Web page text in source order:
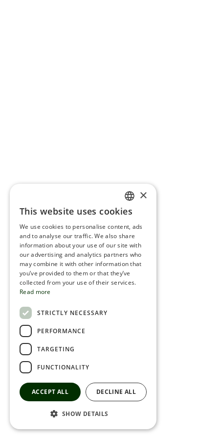
ENGLISH
ROMANIAN
SERBIA
HEBREW
RUSSIAN
×
This website uses cookies
We use cookies to personalise content, ads
and to analyse our traffic. We also share
information about your use of our site with
our advertising and analytics partners who
may combine it with other information that
you’ve provided to them or that they’ve
collected from your use of their services.
Read more
STRICTLY NECESSARY
PERFORMANCE
TARGETING
FUNCTIONALITY
ACCEPT ALL DECLINE ALL
SHOW DETAILS